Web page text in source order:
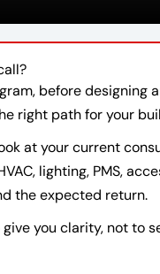
before designing
right path for your
at your current
lighting, PMS,
the expected return.
you clarity, not to